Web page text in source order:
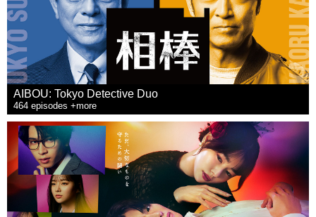
AIBOU: Tokyo Detective Duo
464 episodes +more